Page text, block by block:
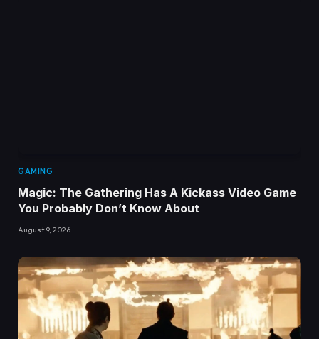
GAMING
Magic: The Gathering Has A Kickass Video Game
You Probably Don’t Know About
August 9, 2026